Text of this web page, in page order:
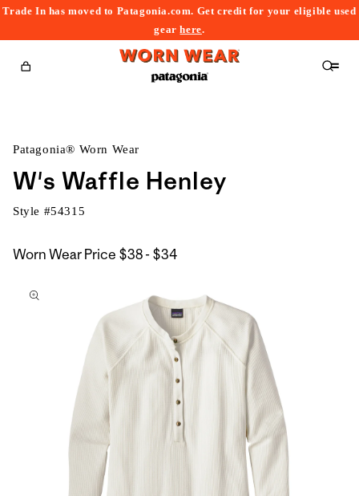
Trade In has moved to Patagonia.com. Get credit for your eligible used
gearhere.
Cart
Patagonia® Worn Wear
W's Waffle Henley
Style #54315
Worn Wear Price $38 - $34
to